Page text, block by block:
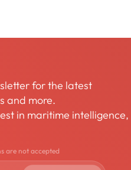
for the latest
and more.
in maritime intelligence,
are not accepted